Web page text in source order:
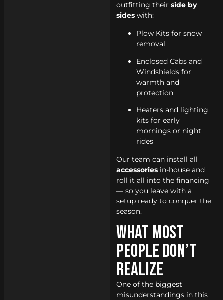
outfitting their side by
sideswith:
Plow Kits for snow
removal
Enclosed Cabs and
Windshields for
warmth and
protection
Heaters and lighting
kits for early
mornings or night
rides
Our team can install all
accessoriesin-house and
roll it all into the financing
— so you leave with a
setup ready to conquer the
season.
What Most
People Don’t
Realize
One of the biggest
misunderstandings in this